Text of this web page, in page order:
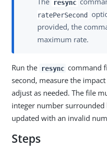
resync
ratePerSecond
provided, the
maximum rate.
Run the resync command
second, measure the
adjust as needed. The file
integer number
updated with an invalid
Steps